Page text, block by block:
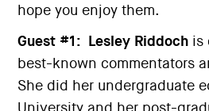
hope you enjoy them.
Guest #1: Lesley Riddoch is
best-known commentators
She did her undergraduate